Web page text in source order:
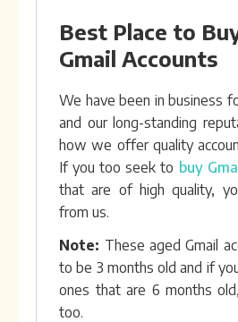
Best Place to
Gmail Accounts
We have been in business
and our long-standing
how we offer quality
If you too seek to buy
that are of high quality,
from us.
Note: These aged Gmail
to be 3 months old and if
ones that are 6 months
too.